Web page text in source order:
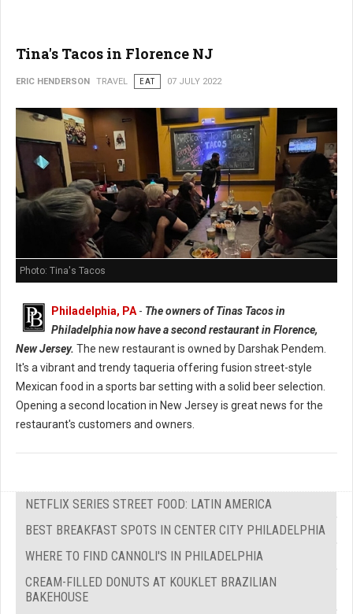
Tina's Tacos in Florence NJ
ERIC HENDERSON TRAVEL EAT 07 JULY 2022
Photo: Tina's Tacos
Philadelphia, PA - The owners of Tinas Tacos in
Philadelphia now have a second restaurant in Florence,
New Jersey. The new restaurant is owned by Darshak Pendem.
It's a vibrant and trendy taqueria offering fusion street-style
Mexican food in a sports bar setting with a solid beer selection.
Opening a second location in New Jersey is great news for the
restaurant's customers and owners.
NETFLIX SERIES STREET FOOD: LATIN AMERICA
BEST BREAKFAST SPOTS IN CENTER CITY PHILADELPHIA
WHERE TO FIND CANNOLI'S IN PHILADELPHIA
CREAM-FILLED DONUTS AT KOUKLET BRAZILIAN
BAKEHOUSE